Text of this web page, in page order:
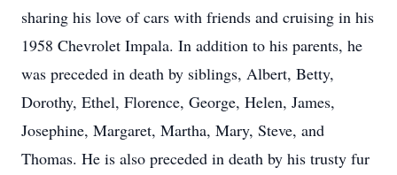
sharing his love of cars with friends and cruising in his
1958 Chevrolet Impala. In addition to his parents, he
was preceded in death by siblings, Albert, Betty,
Dorothy, Ethel, Florence, George, Helen, James,
Josephine, Margaret, Martha, Mary, Steve, and
Thomas. He is also preceded in death by his trusty fur